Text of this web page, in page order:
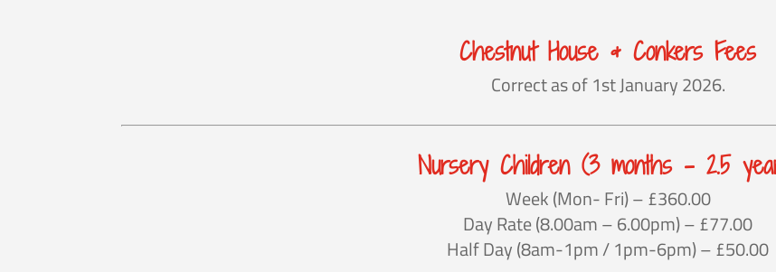
Chestnut House & Conkers Fees
Correct as of 1st January 2026.
Nursery Children (3 months – 2.5
Week (Mon- Fri) – £360.00
Day Rate (8.00am – 6.00pm) – £77.00
Half Day (8am-1pm / 1pm-6pm) – £50.00